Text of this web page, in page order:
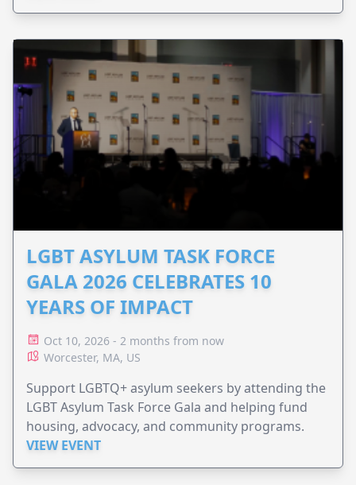
LGBT ASYLUM TASK FORCE
GALA 2026 CELEBRATES 10
YEARS OF IMPACT
Oct 10, 2026 - 2 months from now
Worcester, MA, US
Support LGBTQ+ asylum seekers by attending the
LGBT Asylum Task Force Gala and helping fund
housing, advocacy, and community programs.
VIEW EVENT